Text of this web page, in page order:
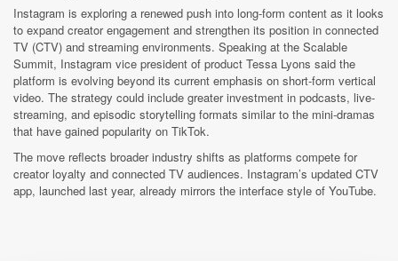
Instagram is exploring a renewed push into long-form content as it looks
to expand creator engagement and strengthen its position in connected
TV (CTV) and streaming environments. Speaking at the Scalable
Summit, Instagram vice president of product Tessa Lyons said the
platform is evolving beyond its current emphasis on short-form vertical
video. The strategy could include greater investment in podcasts, live-
streaming, and episodic storytelling formats similar to the mini-dramas
that have gained popularity on TikTok.
The move reflects broader industry shifts as platforms compete for
creator loyalty and connected TV audiences. Instagram’s updated CTV
app, launched last year, already mirrors the interface style of YouTube.